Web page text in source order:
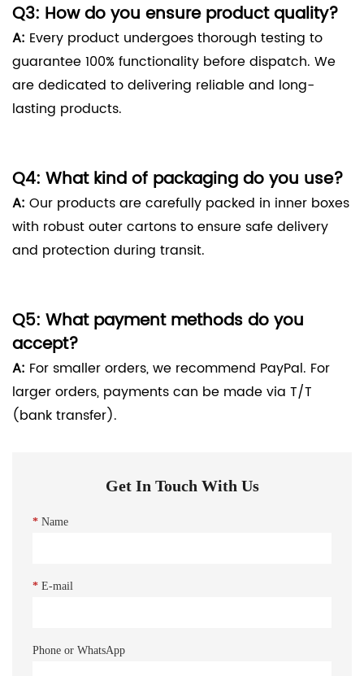
Q3: How do you ensure product quality?
A: Every product undergoes thorough testing to
guarantee 100% functionality before dispatch. We
are dedicated to delivering reliable and long-
lasting products.
Q4: What kind of packaging do you use?
A: Our products are carefully packed in inner boxes
with robust outer cartons to ensure safe delivery
and protection during transit.
Q5: What payment methods do you
accept?
A: For smaller orders, we recommend PayPal. For
larger orders, payments can be made via T/T
(bank transfer).
Get In Touch With Us
* Name
* E-mail
Phone or WhatsApp